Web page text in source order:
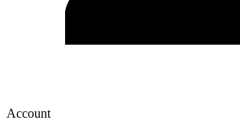
Account